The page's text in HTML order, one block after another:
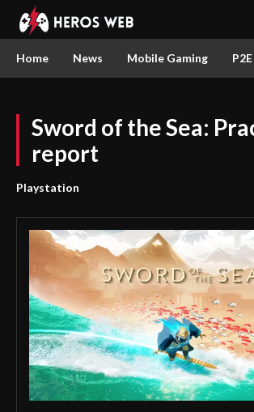
Home News Mobile Gaming
Sword of the Sea:
report
Playstation